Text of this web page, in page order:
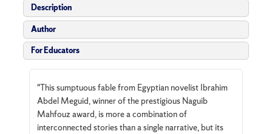
Description
Author
For Educators
"This sumptuous fable from Egyptian novelist Ibrahim
Abdel Meguid, winner of the prestigious Naguib
Mahfouz award, is more a combination of
interconnected stories than a single narrative, but its